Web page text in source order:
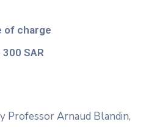
of charge
SAR
Professor Arnaud Blandin,